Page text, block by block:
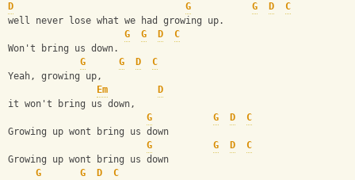
D
G G D
C
well never lose what we had growing up.
G
G D
C
Won't bring us down.
G
G D
C
Yeah, growing up,
Em
D
it won't bring us down,
G
G D
C
Growing up wont bring us down
G
G D
C
Growing up wont bring us down
G
G D
C